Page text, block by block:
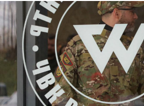
ADVERTISEMENT